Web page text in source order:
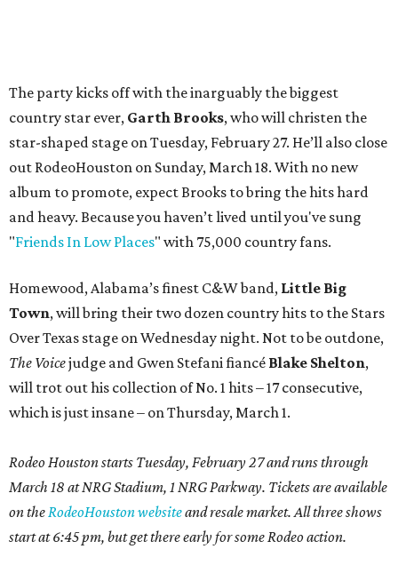
The party kicks off with the inarguably the biggest
country star ever, Garth Brooks, who will christen the
star-shaped stage on Tuesday, February 27. He’ll also close
out RodeoHouston on Sunday, March 18. With no new
album to promote, expect Brooks to bring the hits hard
and heavy. Because you haven’t lived until you've sung
"Friends In Low Places" with 75,000 country fans.
Homewood, Alabama’s finest C&W band, Little Big
Town, will bring their two dozen country hits to the Stars
Over Texas stage on Wednesday night. Not to be outdone,
The Voicejudge and Gwen Stefani fiancé Blake Shelton,
will trot out his collection of No. 1 hits – 17 consecutive,
which is just insane – on Thursday, March 1.
Rodeo Houston starts Tuesday, February 27 and runs through
March 18 at NRG Stadium, 1 NRG Parkway. Tickets are available
on theRodeoHouston websiteand resale market. All three shows
start at 6:45 pm, but get there early for some Rodeo action.